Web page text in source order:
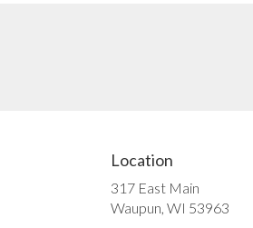
Location
317 East Main
Waupun, WI 53963